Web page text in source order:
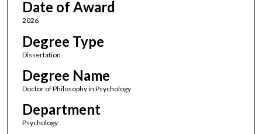
Date of Award
2026
Degree Type
Dissertation
Degree Name
Doctor of Philosophy in Psychology
Department
Psychology